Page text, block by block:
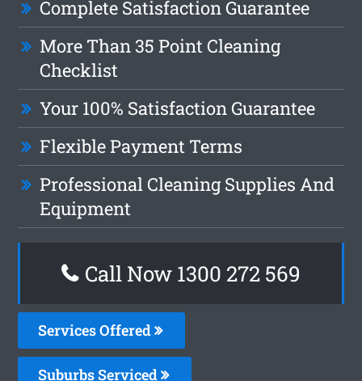
Complete Satisfaction Guarantee
More Than 35 Point Cleaning
Checklist
Your 100% Satisfaction Guarantee
Flexible Payment Terms
Professional Cleaning Supplies And
Equipment
Call Now 1300 272 569
Services Offered
Suburbs Serviced